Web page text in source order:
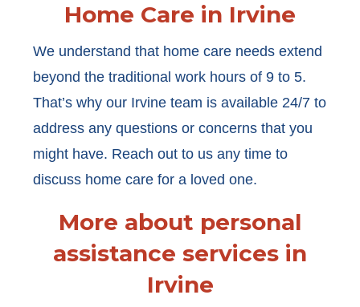
Home Care in Irvine
We understand that home care needs extend
beyond the traditional work hours of 9 to 5.
That’s why our Irvine team is available 24/7 to
address any questions or concerns that you
might have. Reach out to us any time to
discuss home care for a loved one.
More about personal
assistance services in
Irvine